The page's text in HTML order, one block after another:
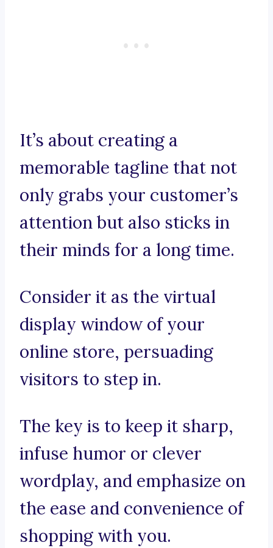
It’s about creating a
memorable tagline that not
only grabs your customer’s
attention but also sticks in
their minds for a long time.
Consider it as the virtual
display window of your
online store, persuading
visitors to step in.
The key is to keep it sharp,
infuse humor or clever
wordplay, and emphasize on
the ease and convenience of
shopping with you.